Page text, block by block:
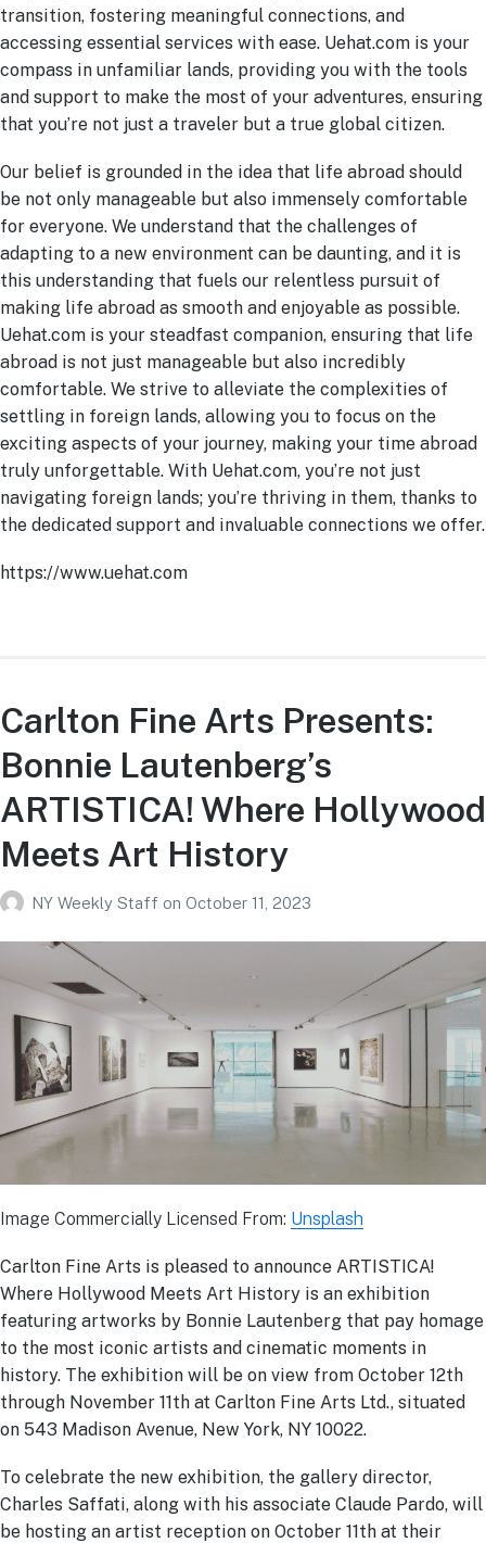
transition, fostering meaningful connections, and
accessing essential services with ease. Uehat.com is your
compass in unfamiliar lands, providing you with the tools
and support to make the most of your adventures, ensuring
that you’re not just a traveler but a true global citizen.
Our belief is grounded in the idea that life abroad should
be not only manageable but also immensely comfortable
for everyone. We understand that the challenges of
adapting to a new environment can be daunting, and it is
this understanding that fuels our relentless pursuit of
making life abroad as smooth and enjoyable as possible.
Uehat.com is your steadfast companion, ensuring that life
abroad is not just manageable but also incredibly
comfortable. We strive to alleviate the complexities of
settling in foreign lands, allowing you to focus on the
exciting aspects of your journey, making your time abroad
truly unforgettable. With Uehat.com, you’re not just
navigating foreign lands; you’re thriving in them, thanks to
the dedicated support and invaluable connections we offer.
https://www.uehat.com
Carlton Fine Arts Presents:
Bonnie Lautenberg’s
ARTISTICA! Where Hollywood
Meets Art History
NY Weekly Staff on October 11, 2023
Image Commercially Licensed From: Unsplash
Carlton Fine Arts is pleased to announce ARTISTICA!
Where Hollywood Meets Art History is an exhibition
featuring artworks by Bonnie Lautenberg that pay homage
to the most iconic artists and cinematic moments in
history. The exhibition will be on view from October 12th
through November 11th at Carlton Fine Arts Ltd., situated
on 543 Madison Avenue, New York, NY 10022.
To celebrate the new exhibition, the gallery director,
Charles Saffati, along with his associate Claude Pardo, will
be hosting an artist reception on October 11th at their